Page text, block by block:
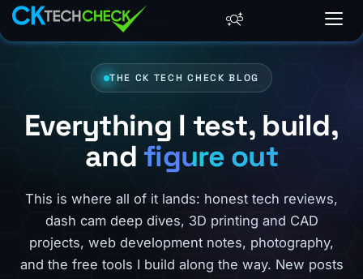
THE CK TECH CHECK BLOG
Everything I test, build,
and figure out
This is where all of it lands: honest tech reviews,
dash cam deep dives, 3D printing and CAD
projects, web development notes, photography,
and the free tools I build along the way. New posts